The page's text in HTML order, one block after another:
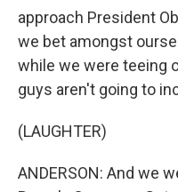
approach President
we bet amongst
while we were teeing
guys aren't going to
(LAUGHTER)
ANDERSON: And we